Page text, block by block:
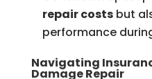
repair costsbut
performance
Navigating
Damage Repair